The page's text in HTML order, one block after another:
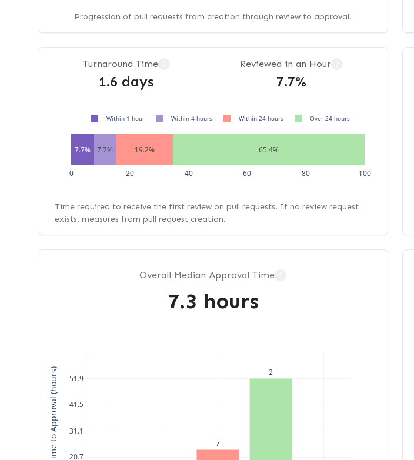
Progression of pull requests from creation through review to approval.
Turnaround Time
1.6 days
Reviewed in an Hour
7.7%
7.7% 7.7% 19.2% 65.4%
0 20 40 60 80 100
Within 1 hour Within 4 hours Within 24 hours Over 24 hours
Time required to receive the first review on pull requests. If no review request
exists, measures from pull request creation.
Overall Median Approval Time
7.3 hours
7
2
20.7
31.1
41.5
51.9
Median Time to Approval (hours)